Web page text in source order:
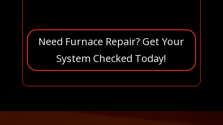
Need Furnace Repair? Get Your
System Checked Today!